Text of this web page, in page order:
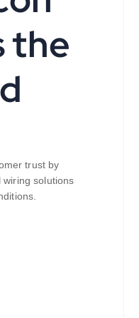
the
trust by
solutions